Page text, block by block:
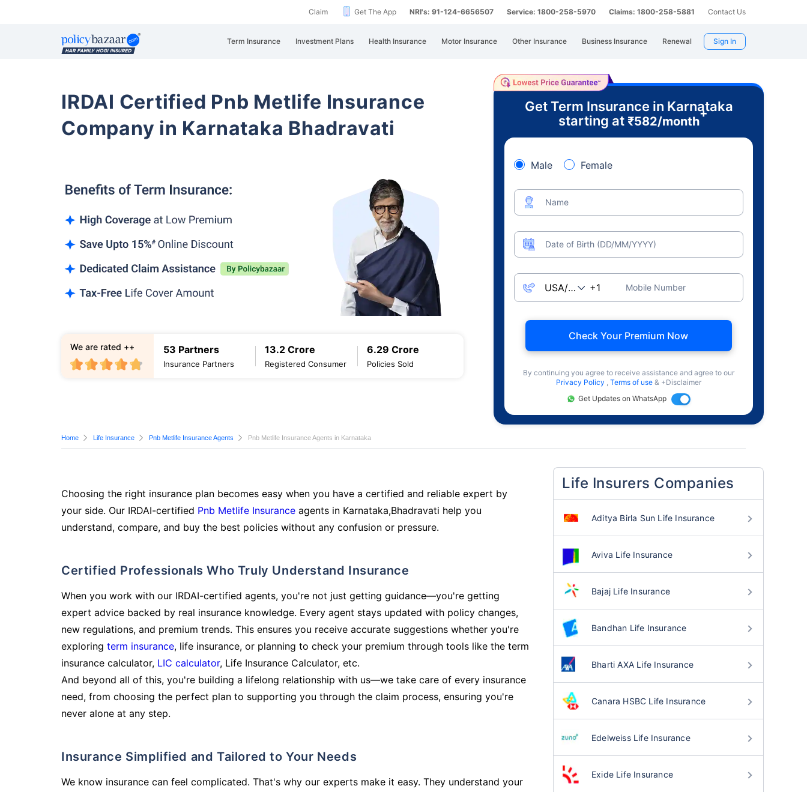
Claim Get The App NRI's: 91-124-6656507 Service: 1800-258-5970 Claims: 1800-258-5881 Contact Us
Term Insurance Investment Plans Health Insurance Motor Insurance Other Insurance Business Insurance Renewal Sign In
IRDAI Certified Pnb Metlife Insurance
Company in Karnataka Bhadravati
53 Partners
Insurance Partners
13.2 Crore
Registered Consumer
6.29 Crore
Policies Sold
We are rated ++
Get Term Insurance in Karnataka
starting at ₹582/month
+
Male Female
Name
Date of Birth (DD/MM/YYYY)
Mobile Number
Check Your Premium Now
By continuing you agree to receive assistance and agree to our
Privacy Policy , Terms of use & +Disclaimer
Get Updates on WhatsApp
Home Life Insurance Pnb Metlife Insurance Agents Pnb Metlife Insurance Agents in Karnataka
Choosing the right insurance plan becomes easy when you have a certified and reliable expert by
your side. Our IRDAI-certified Pnb Metlife Insurance agents in Karnataka,Bhadravati help you
understand, compare, and buy the best policies without any confusion or pressure.
Certified Professionals Who Truly Understand Insurance
When you work with our IRDAI-certified agents, you're not just getting guidance—you're getting
expert advice backed by real insurance knowledge. Every agent stays updated with policy changes,
new regulations, and premium trends. This ensures you receive accurate suggestions whether you're
exploring term insurance, life insurance, or planning to check your premium through tools like the term
insurance calculator, LIC calculator, Life Insurance Calculator, etc.
And beyond all of this, you're building a lifelong relationship with us—we take care of every insurance
need, from choosing the perfect plan to supporting you through the claim process, ensuring you're
never alone at any step.
Insurance Simplified and Tailored to Your Needs
We know insurance can feel complicated. That's why our experts make it easy. They understand your
Life Insurers Companies
Aditya Birla Sun Life Insurance
Aviva Life Insurance
Bajaj Life Insurance
Bandhan Life Insurance
Bharti AXA Life Insurance
Canara HSBC Life Insurance
Edelweiss Life Insurance
Exide Life Insurance